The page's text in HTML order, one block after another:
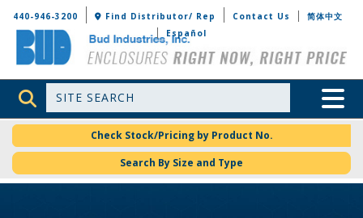
Bud Industries
440-946-3200 Find Distributor/ Rep Contact Us
简体中文
Español
Site Search Toggle
Check Stock/Pricing by Product No.
Search By Size and Type